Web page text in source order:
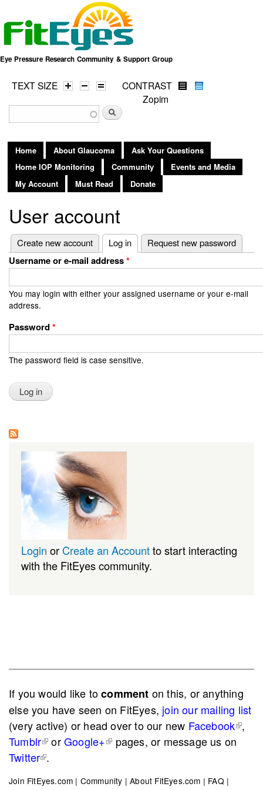
Skip to
main
content
Eye Pressure Research Community & Support Group
TEXT SIZE
CONTRAST
Search
Zopim
Home About Glaucoma
Ask Your Questions
Home IOP Monitoring
Community
Events and Media
My Account
Must Read Donate
User account
Primary tabs
Create new account Log in (active tab)
Request new password
Username or e-mail address*
You may login with either your assigned username or your e-mail
address.
Password *
The password field is case sensitive.
Login or Create an Accountto start interacting
with the FitEyes community.
If you would like tocomment on this, or anything
else you have seen on FitEyes, join our mailing list
(very active) or head over to our new Facebook ,
Tumblr
orGoogle+
pages, or message us on
Twitter .
Join FitEyes.com | Community |About FitEyes.com | FAQ |